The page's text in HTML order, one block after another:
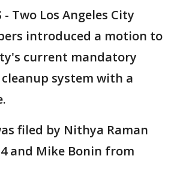
- Two Los Angeles City
introduced a motion to
current mandatory
system with a
filed by Nithya Raman
and Mike Bonin from